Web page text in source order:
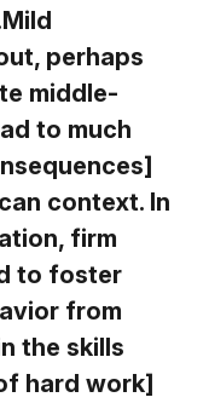
perhaps
middle-
to much
context. In
firm
to foster
from
the skills
hard work]